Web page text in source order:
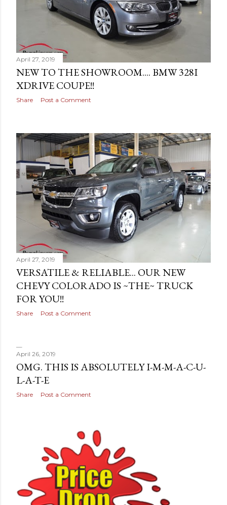
April 27, 2019
NEW TO THE SHOWROOM.... BMW 328I
XDRIVE COUPE!!
Share Post a Comment
April 27, 2019
VERSATILE & RELIABLE... OUR NEW
CHEVY COLORADO IS ~THE~ TRUCK
FOR YOU!!
Share Post a Comment
April 26, 2019
OMG. THIS IS ABSOLUTELY I-M-M-A-C-U-
L-A-T-E
Share Post a Comment